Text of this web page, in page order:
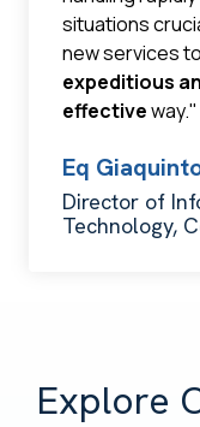
situations
new services
expeditious
effectiveway."
Eq
Director of
Technology,
Explore